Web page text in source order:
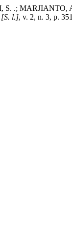
S. .;
[S. l.], v. 2, n. 3, p.